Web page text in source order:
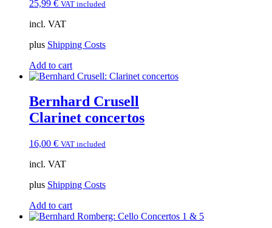
25,99 € VAT included
incl. VAT
plus Shipping Costs
Add to cart
Bernhard Crusell
Clarinet concertos
16,00 € VAT included
incl. VAT
plus Shipping Costs
Add to cart